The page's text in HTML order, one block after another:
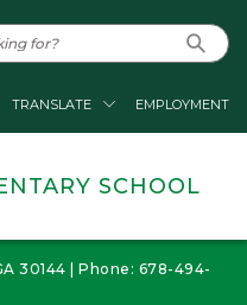
TRANSLATE EMPLOYMENT
SCHOOL
30144 | Phone: 678-494-